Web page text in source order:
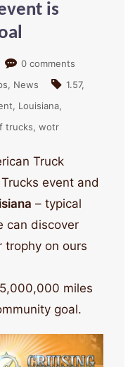
is
0 comments
News
1.57
Louisiana
trucks wotr
Truck
event and
– typical
can discover
trophy on ours
miles
goal.